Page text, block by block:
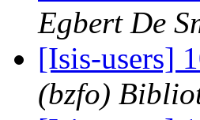
Egbert De
[Isis-users]
(bzfo)